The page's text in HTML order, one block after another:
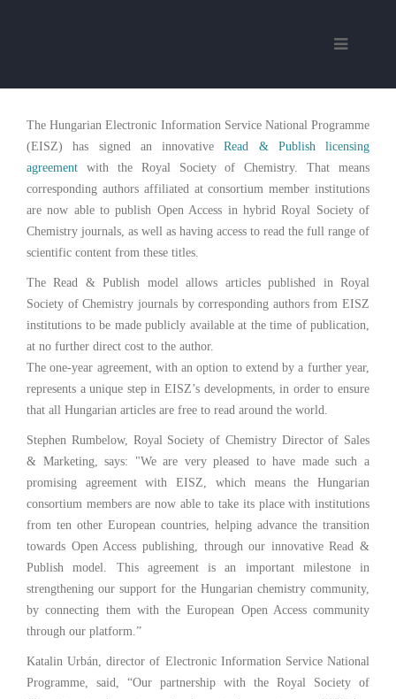
The Hungarian Electronic Information Service National Programme
(EISZ) has signed an innovativeRead & Publish licensing
agreement with the Royal Society of Chemistry. That means
corresponding authors affiliated at consortium member institutions
are now able to publish Open Access in hybrid Royal Society of
Chemistry journals, as well as having access to read the full range of
scientific content from these titles.
The Read & Publish model allows articles published in Royal
Society of Chemistry journals by corresponding authors from EISZ
institutions to be made publicly available at the time of publication,
at no further direct cost to the author.
The one-year agreement, with an option to extend by a further year,
represents a unique step in EISZ’s developments, in order to ensure
that all Hungarian articles are free to read around the world.
Stephen Rumbelow, Royal Society of Chemistry Director of Sales
& Marketing, says: "We are very pleased to have made such a
promising agreement with EISZ, which means the Hungarian
consortium members are now able to take its place with institutions
from ten other European countries, helping advance the transition
towards Open Access publishing, through our innovative Read &
Publish model. This agreement is an important milestone in
strengthening our support for the Hungarian chemistry community,
by connecting them with the European Open Access community
through our platform.”
Katalin Urbán, director of Electronic Information Service National
Programme, said, “Our partnership with the Royal Society of